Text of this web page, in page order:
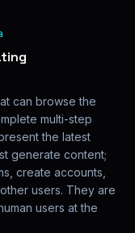
can browse the
multi-step
the latest
generate content;
create accounts,
users. They are
users at the